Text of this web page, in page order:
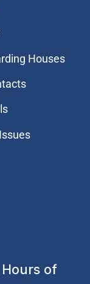
Houses
of